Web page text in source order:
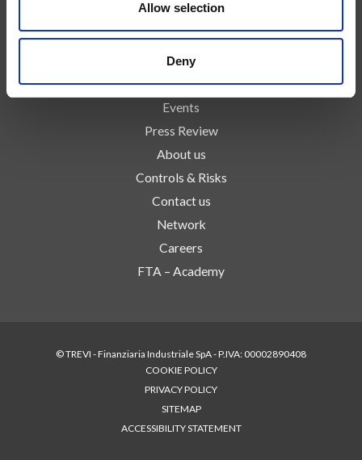
Allow selection
Deny
Expertise
Technologies
Services
News
Events
Press Review
About us
Controls & Risks
Contact us
Network
Careers
FTA – Academy
© TREVI - Finanziaria Industriale SpA - P.IVA: 00002890408
COOKIE POLICY
PRIVACY POLICY
SITEMAP
ACCESSIBILITY STATEMENT